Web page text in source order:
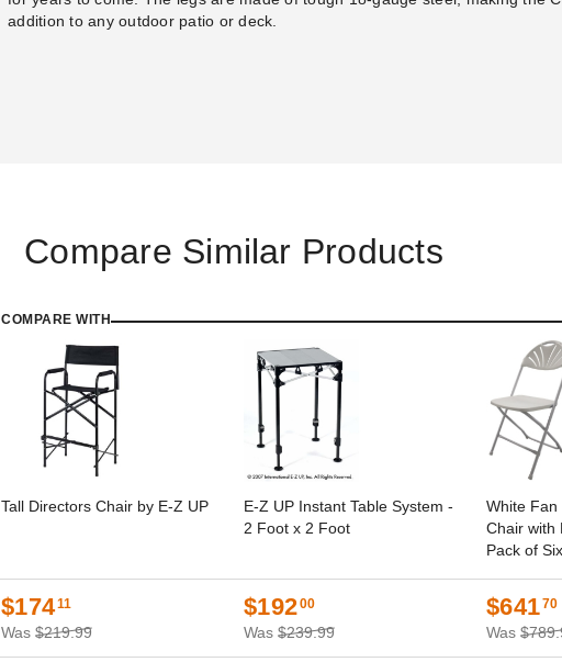
addition to any outdoor patio or deck.
Compare Similar Products
COMPARE WITH
Tall Directors Chair by E-Z UP
E-Z UP Instant Table System -
2 Foot x 2 Foot
White Fan
Chair with
Pack of Six
$17411
Was $219.99
$19200
Was $239.99
$64170
Was